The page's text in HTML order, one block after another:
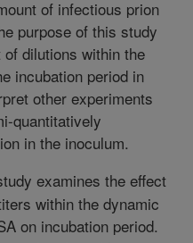
of infectious prion
purpose of this study
dilutions within the
incubation period in
other experiments
quantitatively
in the inoculum.
examines the effect
within the dynamic
on incubation period.